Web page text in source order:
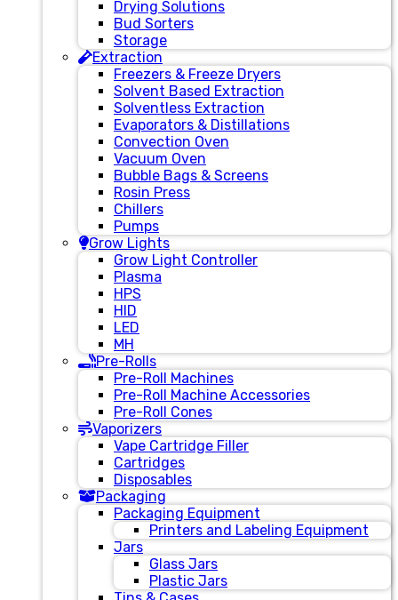
Drying Solutions
Bud Sorters
Storage
Extraction
Freezers & Freeze Dryers
Solvent Based Extraction
Solventless Extraction
Evaporators & Distillations
Convection Oven
Vacuum Oven
Bubble Bags & Screens
Rosin Press
Chillers
Pumps
Grow Lights
Grow Light Controller
Plasma
HPS
HID
LED
MH
Pre-Rolls
Pre-Roll Machines
Pre-Roll Machine Accessories
Pre-Roll Cones
Vaporizers
Vape Cartridge Filler
Cartridges
Disposables
Packaging
Packaging Equipment
Printers and Labeling Equipment
Jars
Glass Jars
Plastic Jars